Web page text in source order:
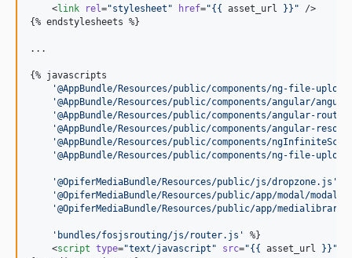
    <
link rel ="stylesheet " href="{{ asset_url }} " />
{% endstylesheets %}
...
{% javascripts
'@AppBundle/Resources/public/components/ng-file-
'@AppBundle/Resources/public/components/angular/
'@AppBundle/Resources/public/components/angular-
'@AppBundle/Resources/public/components/angular-
'@AppBundle/Resources/public/components/
'@AppBundle/Resources/public/components/ng-file-
'@OpiferMediaBundle/Resources/public/js/dropzone.js '
'@OpiferMediaBundle/Resources/public/app/modal/
'@OpiferMediaBundle/Resources/public/app/
' bundles/fosjsrouting/js/router.js '
    <
script type="text/javascript " src="{{ asset_url }} "